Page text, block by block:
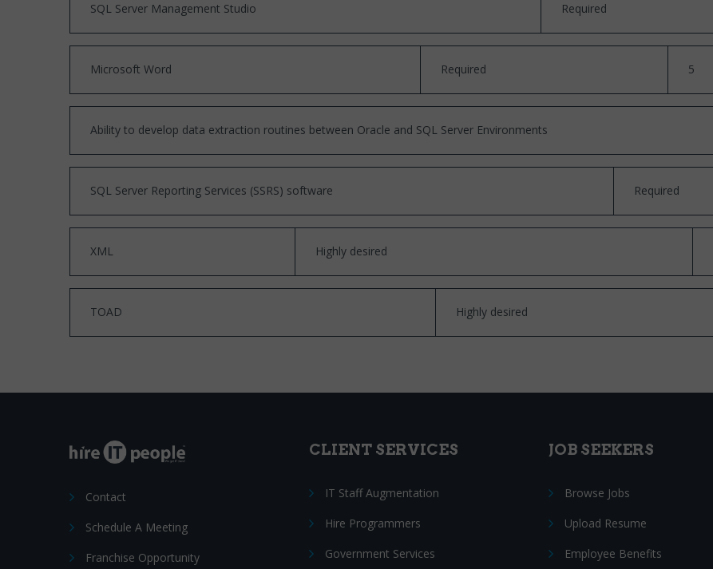
SQL Server Management Studio Required
Microsoft Word Required 5
Ability to develop data extraction routines between Oracle and SQL Server Environments
SQL Server Reporting Services (SSRS) software Required
XML Highly desired
TOAD Highly desired
Contact
Schedule A Meeting
Franchise Opportunity
CLIENT SERVICES
IT Staff Augmentation
Hire Programmers
Government Services
JOB SEEKERS
Browse Jobs
Upload Resume
Employee Benefits